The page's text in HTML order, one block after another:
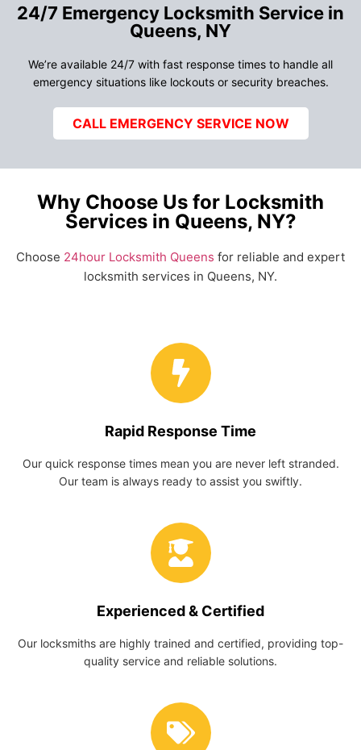
24/7 Emergency Locksmith Service in
Queens, NY
We’re available 24/7 with fast response times to handle all
emergency situations like lockouts or security breaches.
CALL EMERGENCY SERVICE NOW
Why Choose Us for Locksmith
Services in Queens, NY?
Choose 24hour Locksmith Queens for reliable and expert
locksmith services in Queens, NY.
Rapid Response Time
Our quick response times mean you are never left stranded.
Our team is always ready to assist you swiftly.
Experienced & Certified
Our locksmiths are highly trained and certified, providing top-
quality service and reliable solutions.